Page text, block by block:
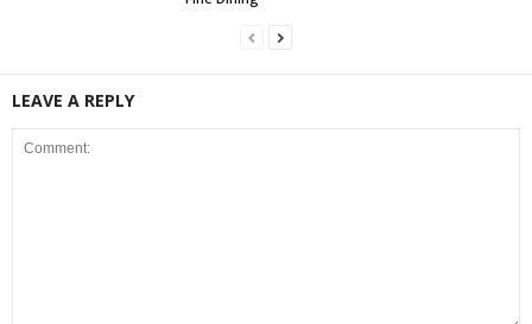
LEAVE A REPLY